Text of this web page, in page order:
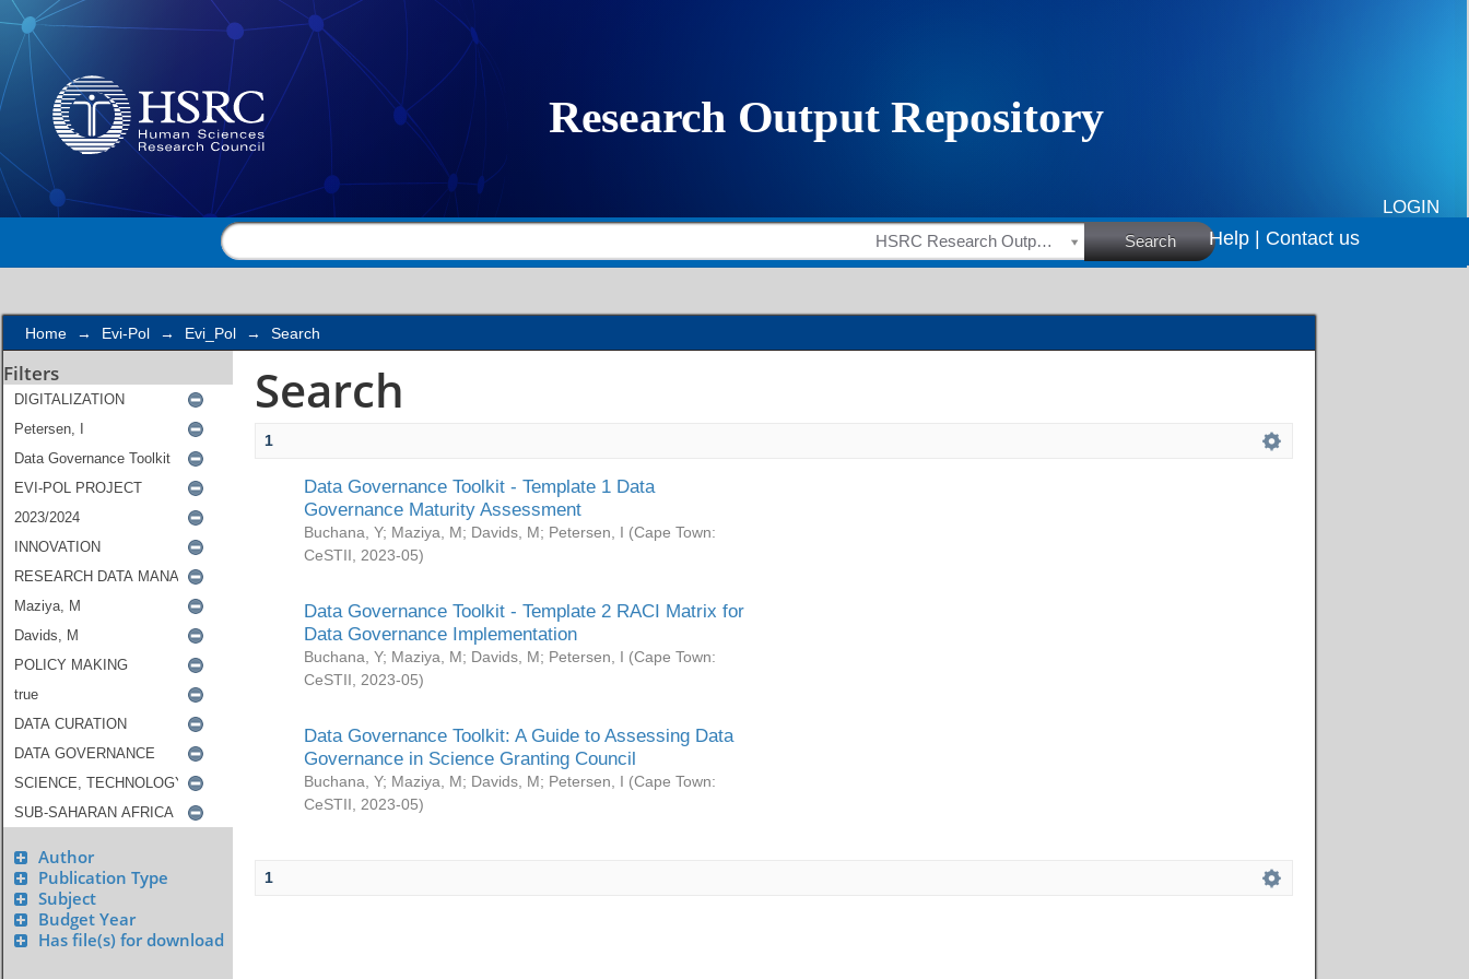
Search
LOGIN
HSRC Research Outputs Search Help | Contact us
Home → Evi-Pol → Evi_Pol → Search
Filters
Author
Publication Type
Subject
Budget Year
Has file(s) for download
Search
1
Data Governance Toolkit - Template 1 Data
Governance Maturity Assessment
Buchana, Y; Maziya, M; Davids, M; Petersen, I (Cape Town:
CeSTII
2023-05)
Data Governance Toolkit - Template 2 RACI Matrix for
Data Governance Implementation
Buchana, Y; Maziya, M; Davids, M; Petersen, I (Cape Town:
CeSTII
2023-05)
Data Governance Toolkit: A Guide to Assessing Data
Governance in Science Granting Council
Buchana, Y; Maziya, M; Davids, M; Petersen, I (Cape Town:
CeSTII
2023-05)
1